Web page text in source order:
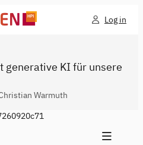
Log in
generative KI für unsere
Warmuth